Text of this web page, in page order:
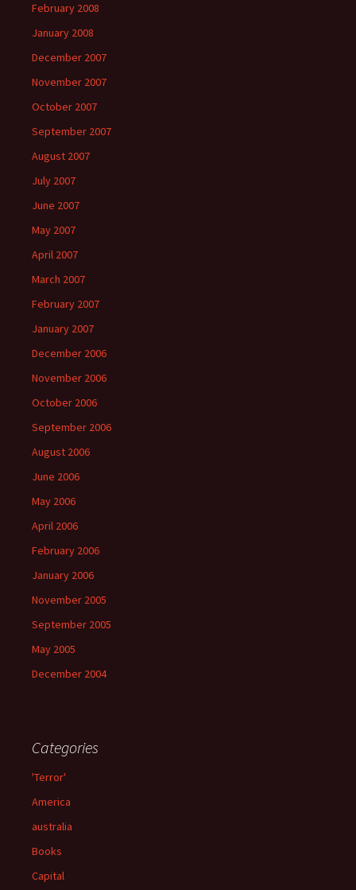
February 2008
January 2008
December 2007
November 2007
October 2007
September 2007
August 2007
July 2007
June 2007
May 2007
April 2007
March 2007
February 2007
January 2007
December 2006
November 2006
October 2006
September 2006
August 2006
June 2006
May 2006
April 2006
February 2006
January 2006
November 2005
September 2005
May 2005
December 2004
Categories
'Terror'
America
australia
Books
Capital